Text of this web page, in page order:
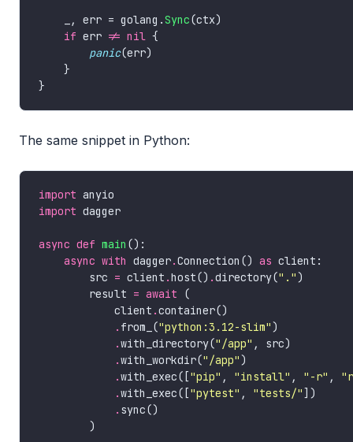
    _, err = golang.
Sync
if err != nil
panic
The same snippet in Python:
import
import
async def main
async with dagger.Connection() as
        src
= client .host() .directory("."
        result
= await
            client
.
. from_("python:3.12-slim"
.with_directory("/app"
.with_workdir("/app"
.with_exec(["pip" , "install" , "-r" ,
.with_exec(["pytest" , "tests/"
.